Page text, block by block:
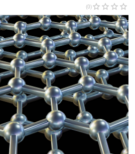
(0)star_border star_border star_border star_border